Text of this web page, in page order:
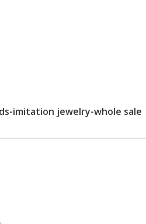
imitation jewelry-whole sale